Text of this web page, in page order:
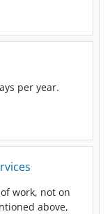
per year.
work, not on
above,